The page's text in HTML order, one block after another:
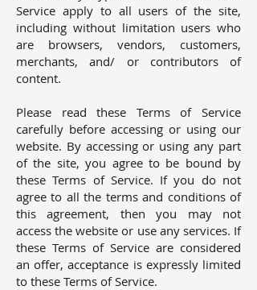
Service apply to all users of the site,
including without limitation users who
are browsers, vendors, customers,
merchants, and/ or contributors of
content.
Please read these Terms of Service
carefully before accessing or using our
website. By accessing or using any part
of the site, you agree to be bound by
these Terms of Service. If you do not
agree to all the terms and conditions of
this agreement, then you may not
access the website or use any services. If
these Terms of Service are considered
an offer, acceptance is expressly limited
to these Terms of Service.